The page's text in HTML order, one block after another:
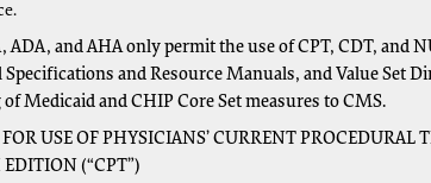
ADA, and AHA only permit the use of CPT, CDT, and
Specifications and Resource Manuals, and Value Set
Medicaid and CHIP Core Set measures to CMS.
USE OF PHYSICIANS’ CURRENT PROCEDURAL
(“CPT”)